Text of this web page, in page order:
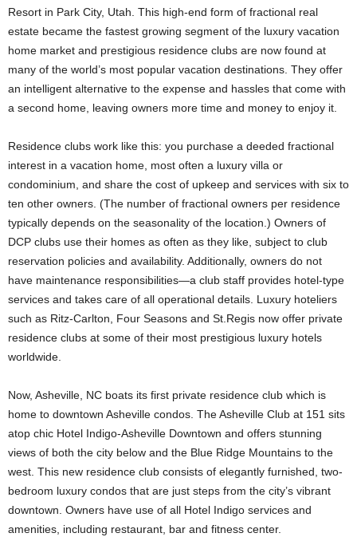
Resort in Park City, Utah. This high-end form of fractional real
estate became the fastest growing segment of the luxury vacation
home market and prestigious residence clubs are now found at
many of the world’s most popular vacation destinations. They offer
an intelligent alternative to the expense and hassles that come with
a second home, leaving owners more time and money to enjoy it.
Residence clubs work like this: you purchase a deeded fractional
interest in a vacation home, most often a luxury villa or
condominium, and share the cost of upkeep and services with six to
ten other owners. (The number of fractional owners per residence
typically depends on the seasonality of the location.) Owners of
DCP clubs use their homes as often as they like, subject to club
reservation policies and availability. Additionally, owners do not
have maintenance responsibilities—a club staff provides hotel-type
services and takes care of all operational details. Luxury hoteliers
such as Ritz-Carlton, Four Seasons and St.Regis now offer private
residence clubs at some of their most prestigious luxury hotels
worldwide.
Now, Asheville, NC boats its first private residence club which is
home to downtown Asheville condos. The Asheville Club at 151 sits
atop chic Hotel Indigo-Asheville Downtown and offers stunning
views of both the city below and the Blue Ridge Mountains to the
west. This new residence club consists of elegantly furnished, two-
bedroom luxury condos that are just steps from the city’s vibrant
downtown. Owners have use of all Hotel Indigo services and
amenities, including restaurant, bar and fitness center.